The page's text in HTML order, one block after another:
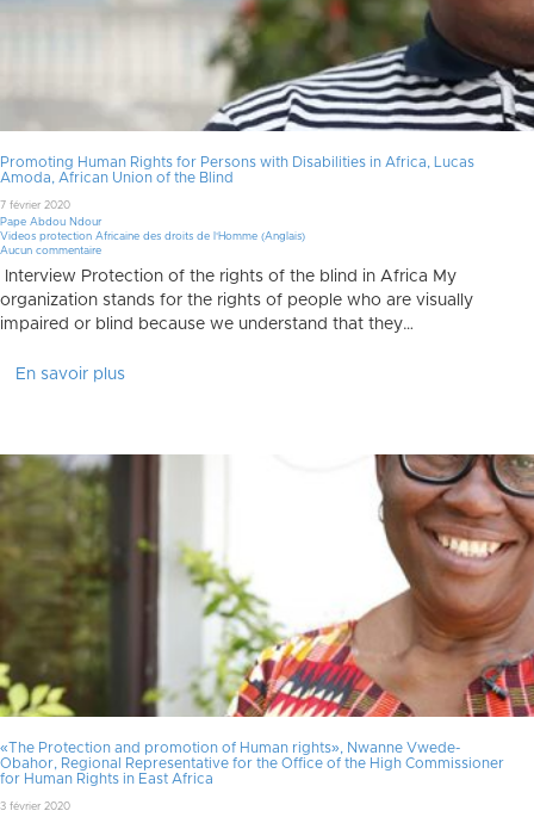
Promoting Human Rights for Persons with Disabilities in Africa, Lucas
Amoda, African Union of the Blind
7 février 2020
Pape Abdou Ndour
Videos protection Africaine des droits de l'Homme (Anglais)
Aucun commentaire
Interview Protection of the rights of the blind in Africa My
organization stands for the rights of people who are visually
impaired or blind because we understand that they…
En savoir plus
«The Protection and promotion of Human rights», Nwanne Vwede-
Obahor, Regional Representative for the Office of the High Commissioner
for Human Rights in East Africa
3 février 2020